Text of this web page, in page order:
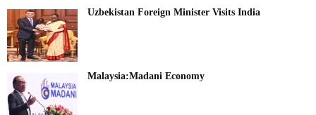
Uzbekistan Foreign Minister Visits India
Malaysia:Madani Economy